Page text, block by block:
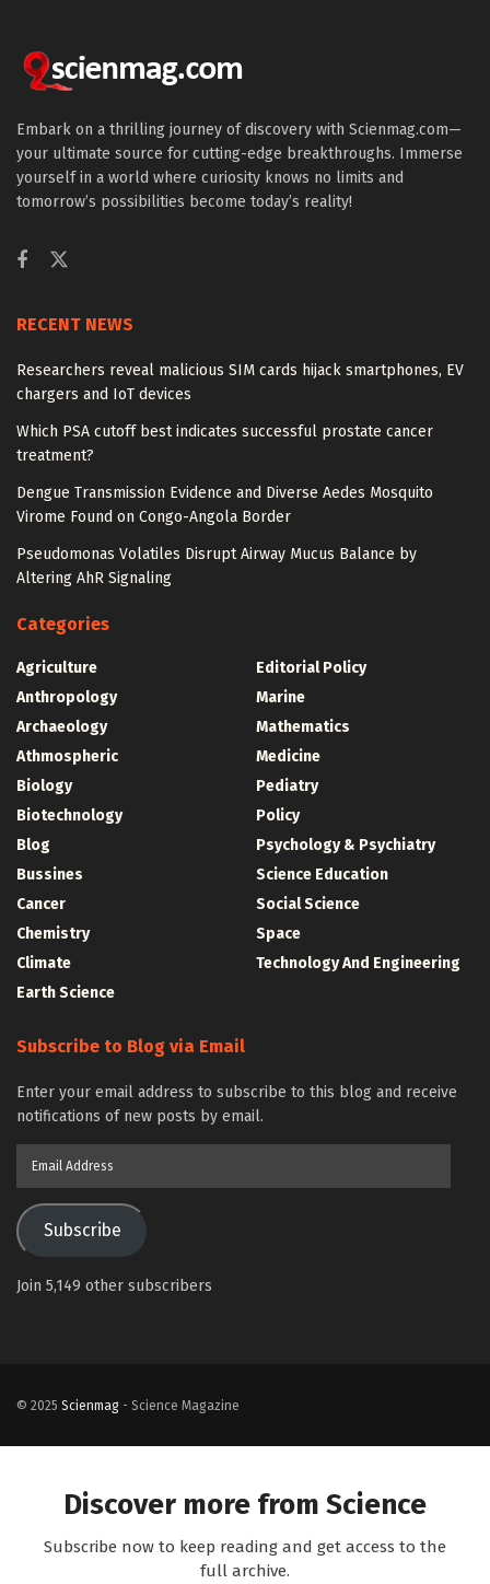
Embark on a thrilling journey of discovery with Scienmag.com—
your ultimate source for cutting-edge breakthroughs. Immerse
yourself in a world where curiosity knows no limits and
tomorrow’s possibilities become today’s reality!
RECENT NEWS
Researchers reveal malicious SIM cards hijack smartphones, EV
chargers and IoT devices
Which PSA cutoff best indicates successful prostate cancer
treatment?
Dengue Transmission Evidence and Diverse Aedes Mosquito
Virome Found on Congo-Angola Border
Pseudomonas Volatiles Disrupt Airway Mucus Balance by
Altering AhR Signaling
Categories
Agriculture
Anthropology
Archaeology
Athmospheric
Biology
Biotechnology
Blog
Bussines
Cancer
Chemistry
Climate
Earth Science
Editorial Policy
Marine
Mathematics
Medicine
Pediatry
Policy
Psychology & Psychiatry
Science Education
Social Science
Space
Technology And Engineering
Subscribe to Blog via Email
Enter your email address to subscribe to this blog and receive
notifications of new posts by email.
Subscribe
Join 5,149 other subscribers
© 2025 Scienmag - Science Magazine
Discover more from Science
Subscribe now to keep reading and get access to the
full archive.